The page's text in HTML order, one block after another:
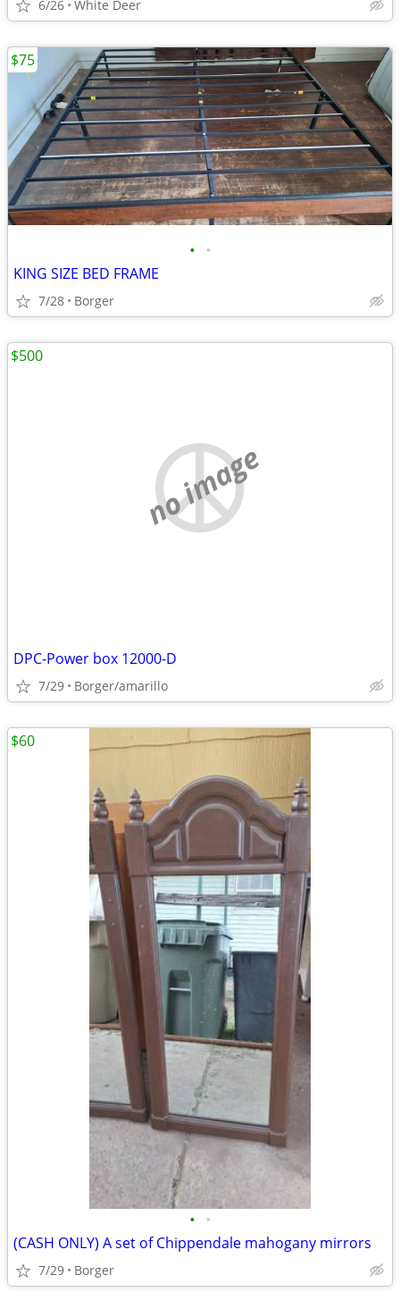
6/26 White Deer
• •
KING SIZE BED FRAME
7/28 Borger
$75
no image
DPC-Power box 12000-D
7/29 Borger/amarillo
$500
• •
(CASH ONLY) A set of Chippendale mahogany mirrors
7/29 Borger
$60